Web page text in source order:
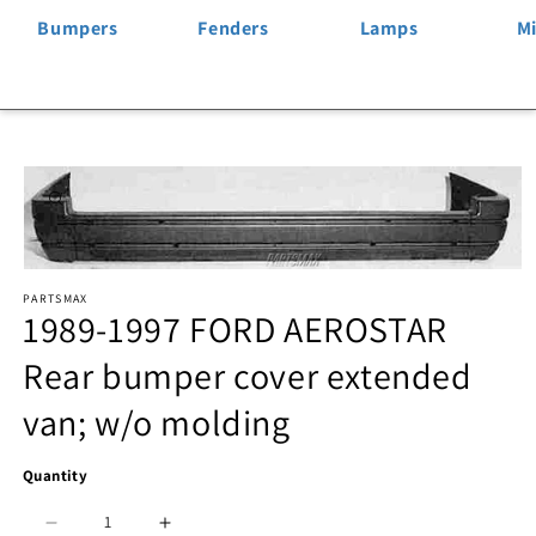
Bumpers Fenders Lamps
product
information
media
1
in
modal
PARTSMAX
1989-1997 FORD AEROSTAR
Rear bumper cover extended
van; w/o molding
Quantity